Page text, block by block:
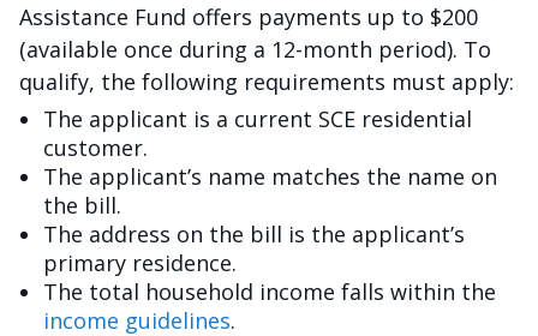
Assistance Fund offers payments up to $200
(available once during a 12-month period). To
qualify, the following requirements must apply:
The applicant is a current SCE residential
customer.
The applicant’s name matches the name on
the bill.
The address on the bill is the applicant’s
primary residence.
The total household income falls within the
income guidelines.